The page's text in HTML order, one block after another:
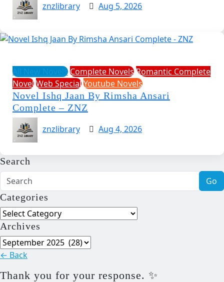
znzlibrary
Aug 5, 2026
All New NovelsComplete NovelsRomantic Complete
NovelWeb SpecialYoutube Novels
Novel Ishq Jaan By Rimsha Ansari
Complete – ZNZ
znzlibrary
Aug 4, 2026
Search
Go
Categories
Categories
Archives
Archives
← Back
Thank you for your response. ✨